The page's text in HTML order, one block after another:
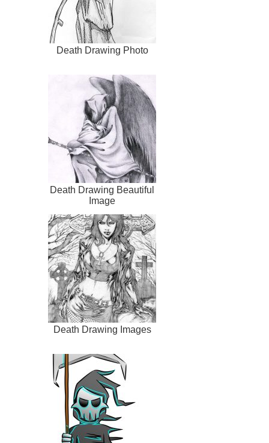
Death Drawing Photo
Death Drawing Beautiful
Image
Death Drawing Images